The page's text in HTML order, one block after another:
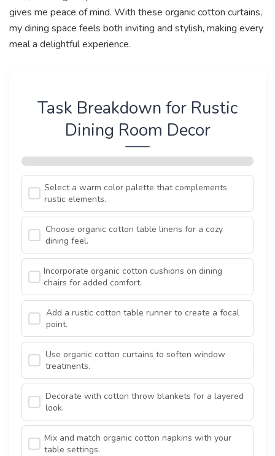
gives me peace of mind. With these organic cotton curtains,
my dining space feels both inviting and stylish, making every
meal a delightful experience.
Task Breakdown for Rustic
Dining Room Decor
Select a warm color palette that complements
rustic elements.
Choose organic cotton table linens for a cozy
dining feel.
Incorporate organic cotton cushions on dining
chairs for added comfort.
Add a rustic cotton table runner to create a focal
point.
Use organic cotton curtains to soften window
treatments.
Decorate with cotton throw blankets for a layered
look.
Mix and match organic cotton napkins with your
table settings.